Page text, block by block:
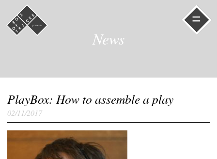
=
News
PlayBox: How to assemble a play
02/11/2017